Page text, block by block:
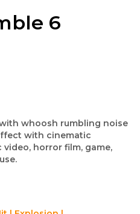
6
whoosh rumbling noise
with cinematic
horror film, game,